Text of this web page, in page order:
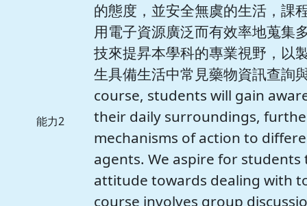
能力2
的態度，並安全無虞的生活，課
用電子資源廣泛而有效率地蒐集
技來提昇本學科的專業視野，以
生具備生活中常見藥物資訊查詢
course, students will gain
their daily surroundings,
mechanisms of action to
agents. We aspire for
attitude towards dealing with
course involves group